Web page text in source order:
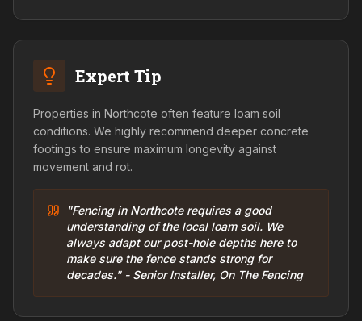
Expert Tip
Properties in Northcote often feature loam soil
conditions. We highly recommend deeper concrete
footings to ensure maximum longevity against
movement and rot.
"Fencing in Northcote requires a good
understanding of the local loam soil. We
always adapt our post-hole depths here to
make sure the fence stands strong for
decades." - Senior Installer, On The Fencing